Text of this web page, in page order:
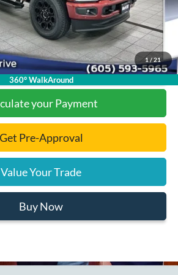
1 /21
360° WalkAround
$86,616
Click To Call
your Payment
Get Pre-Approval
Value Your Trade
Buy Now